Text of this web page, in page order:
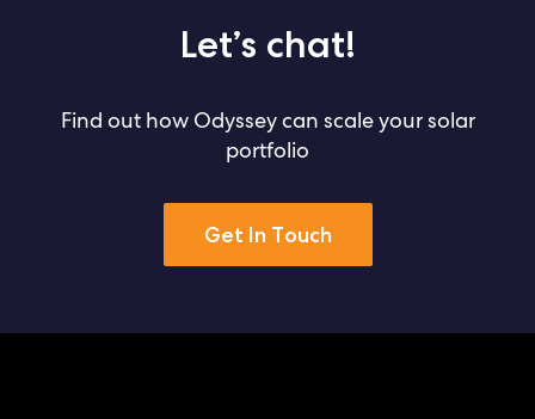
Let’s chat!
Find out how Odyssey can scale your solar
portfolio
Get In Touch